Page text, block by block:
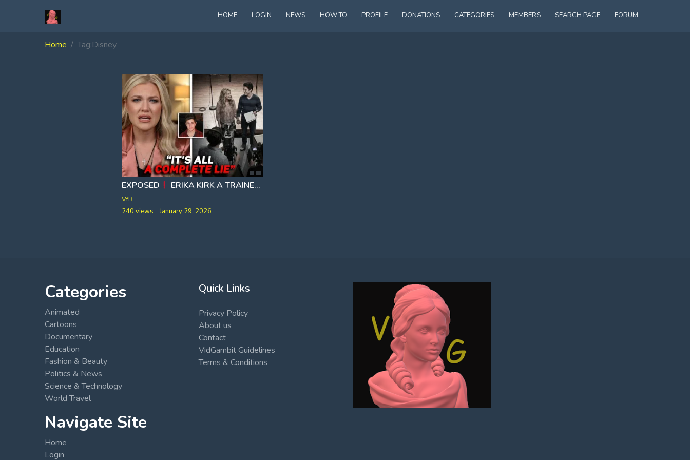
HOME LOGIN NEWS HOW TO PROFILE DONATIONS CATEGORIES MEMBERS SEARCH PAGE FORUM
Home Tag:Disney
EXPOSED ERIKA KIRK A TRAINED ACTRESS
VfB
240 views
January 29, 2026
Categories
Animated
Cartoons
Documentary
Education
Fashion & Beauty
Politics & News
Science & Technology
World Travel
Navigate Site
Home
Login
Quick Links
Privacy Policy
About us
Contact
VidGambit Guidelines
Terms & Conditions